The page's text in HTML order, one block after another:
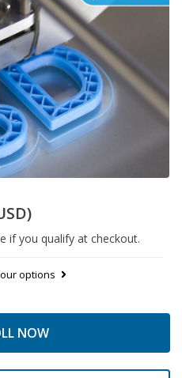
if you qualify at checkout.
options
NOW